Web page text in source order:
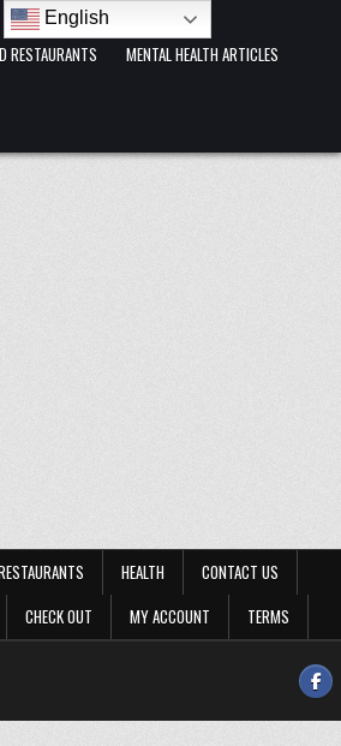
RESTAURANTS
MENTAL HEALTH ARTICLES
HEALTH
CONTACT US
CHECK OUT MY ACCOUNT TERMS
English